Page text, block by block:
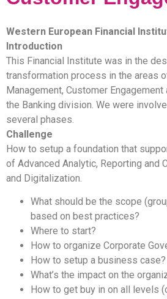
Western European Financial
Introduction
This Financial Institute was in the
transformation process in the areas
Management, Customer
the Banking division. We were
several phases.
Challenge
How to setup a foundation that
of Advanced Analytic, Reporting and
and Digitalization.
What should be the scope
based on best practices?
Where to start?
How to organize Corporate
How to setup a business case?
What’s the impact on the
How to get buy in on all levels